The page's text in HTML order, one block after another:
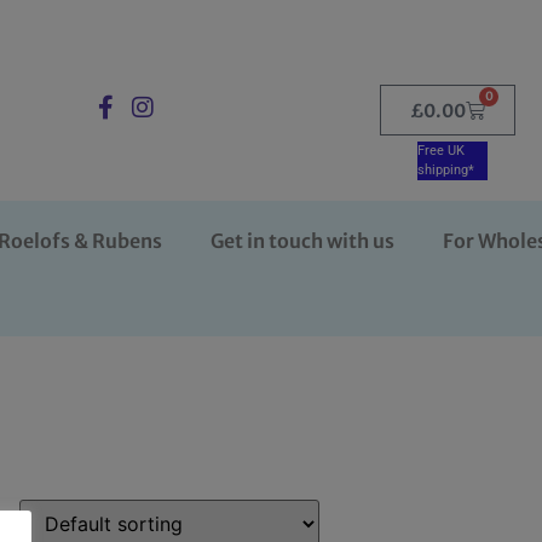
£0.00
0
Free UK
shipping*
& Rubens Get in touch with us For